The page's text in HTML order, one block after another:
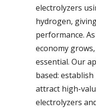
electrolyzers
hydrogen,
performance.
economy
essential. Our
based:
attract high-
electrolyzers